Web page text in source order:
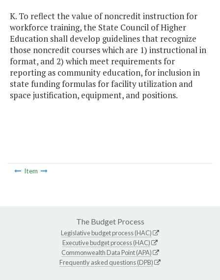
K. To reflect the value of noncredit instruction for
workforce training, the State Council of Higher
Education shall develop guidelines that recognize
those noncredit courses which are 1) instructional in
format, and 2) which meet requirements for
reporting as community education, for inclusion in
state funding formulas for facility utilization and
space justification, equipment, and positions.
Item
The Budget Process
Legislative budget process (HAC)
Executive budget process (HAC)
Commonwealth Data Point (APA)
Frequently asked questions (DPB)